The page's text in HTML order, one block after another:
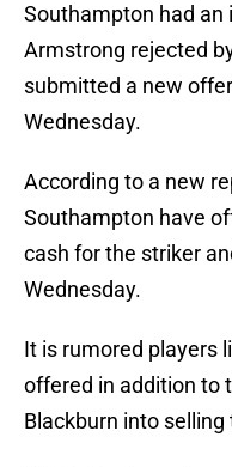
Southampton had
Armstrong rejected
submitted a new
Wednesday.
According to a new
Southampton have
cash for the striker
Wednesday.
It is rumored players
offered in addition to
Blackburn into